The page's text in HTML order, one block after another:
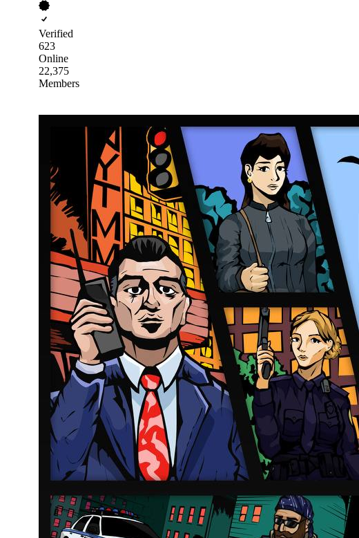
Verified
623
Online
22,375
Members